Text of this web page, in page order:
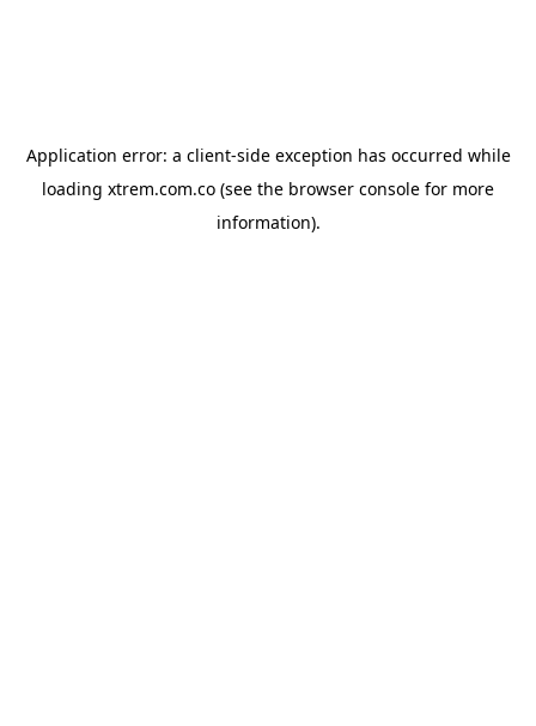
Application error: a client-side exception has occurred while
loading xtrem.com.co (see the browser console for more
information).